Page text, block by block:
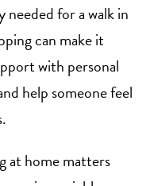
needed for a walk in
can make it
with personal
help someone feel
at home matters